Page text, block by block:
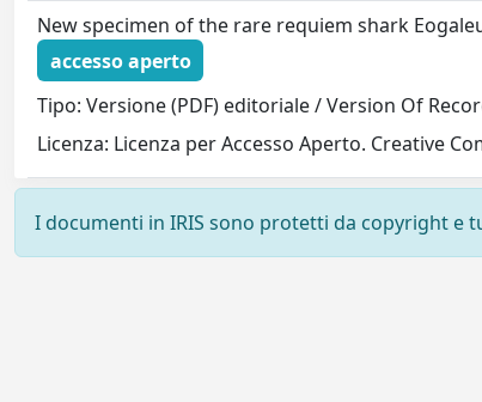
New specimen of the rare requiem shark
accesso aperto
Tipo: Versione (PDF) editoriale / Version Of
Licenza: Licenza per Accesso Aperto. Creative
I documenti in IRIS sono protetti da copyright e